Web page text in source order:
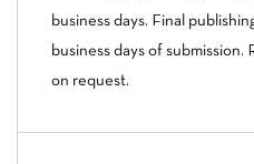
business days. Final
business days of submission.
on request.